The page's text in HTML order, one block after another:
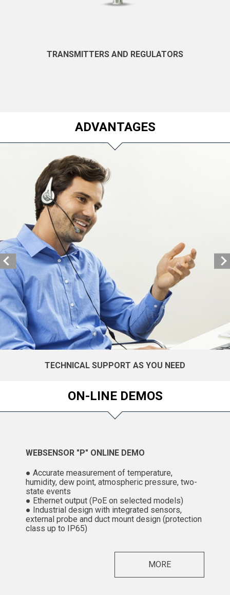
TRANSMITTERS AND REGULATORS
ADVANTAGES
TECHNICAL SUPPORT AS YOU NEED
ON-LINE DEMOS
WEBSENSOR "P" ONLINE DEMO
● Accurate measurement of temperature,
humidity, dew point, atmospheric pressure, two-
state events
● Ethernet output (PoE on selected models)
● Industrial design with integrated sensors,
external probe and duct mount design (protection
class up to IP65)
MORE